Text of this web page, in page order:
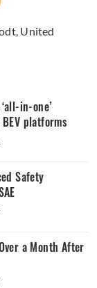
, United
in-one’
platforms
Safety
a Month After